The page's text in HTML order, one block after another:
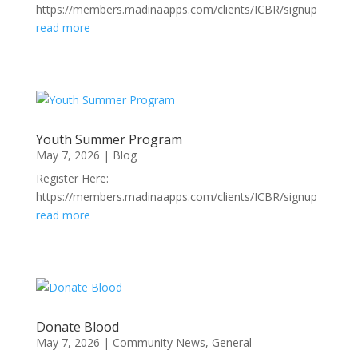
https://members.madinaapps.com/clients/ICBR/signup
read more
Youth Summer Program
May 7, 2026 | Blog
Register Here:
https://members.madinaapps.com/clients/ICBR/signup
read more
Donate Blood
May 7, 2026 | Community News, General